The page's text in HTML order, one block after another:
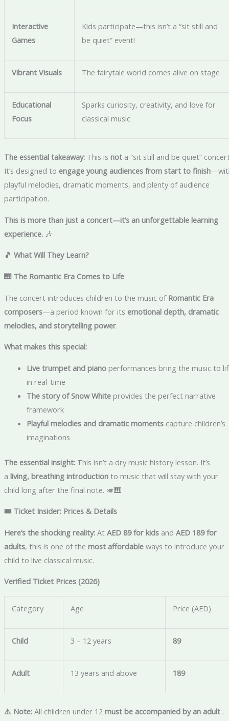
Interactive
Games
Kids participate—this isn’t a “sit still and
be quiet” event!
Vibrant Visuals The fairytale world comes alive on stage
Educational
Focus
Sparks curiosity, creativity, and love for
classical music
The essential takeaway:This is nota “sit still and be quiet”
It’s designed to engage young audiences from start to finish
playful melodies, dramatic moments, and plenty of audience
participation.
This is more than just a concert—it’s an unforgettable learning
experience.🎶
🎵 What Will They Learn?
🎹 The Romantic Era Comes to Life
The concert introduces children to the music of Romantic Era
composers—a period known for its emotional depth, dramatic
melodies, and storytelling power.
What makes this special:
Live trumpet and pianoperformances bring the music to
in real-time
The story of Snow Whiteprovides the perfect narrative
framework
Playful melodies and dramatic momentscapture children’s
imaginations
The essential insight:This isn’t a dry music history lesson. It’s
a living, breathing introductionto music that will stay with your
child long after the final note. 🎺🎹
🎟️ Ticket Insider: Prices & Details
Here’s the shocking reality:At AED 89 for kidsand AED 189 for
adults, this is one of the most affordableways to introduce your
child to live classical music.
Verified Ticket Prices (2026)
Category Age Price (AED)
Child 3 – 12 years 89
Adult 13 years and above 189
⚠️ Note:All children under 12 must be accompanied by an adult.